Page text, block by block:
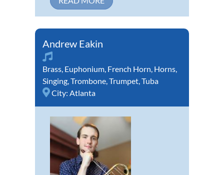
Andrew Eakin
Brass Euphonium French Horn Horns
Singing Trombone Trumpet Tuba
City: Atlanta